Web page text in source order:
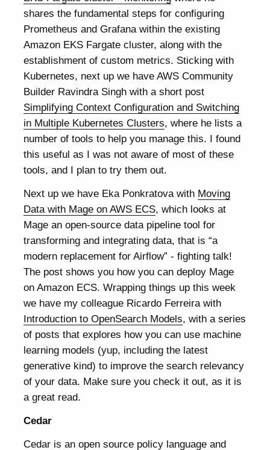
shares the fundamental steps for configuring
Prometheus and Grafana within the existing
Amazon EKS Fargate cluster, along with the
establishment of custom metrics. Sticking with
Kubernetes, next up we have AWS Community
Builder Ravindra Singh with a short post
Simplifying Context Configuration and Switching
in Multiple Kubernetes Clusters, where he lists a
number of tools to help you manage this. I found
this useful as I was not aware of most of these
tools, and I plan to try them out.
Next up we have Eka Ponkratova with Moving
Data with Mage on AWS ECS, which looks at
Mage an open-source data pipeline tool for
transforming and integrating data, that is “a
modern replacement for Airflow” - fighting talk!
The post shows you how you can deploy Mage
on Amazon ECS. Wrapping things up this week
we have my colleague Ricardo Ferreira with
Introduction to OpenSearch Models, with a series
of posts that explores how you can use machine
learning models (yup, including the latest
generative kind) to improve the search relevancy
of your data. Make sure you check it out, as it is
a great read.
Cedar
Cedar is an open source policy language and